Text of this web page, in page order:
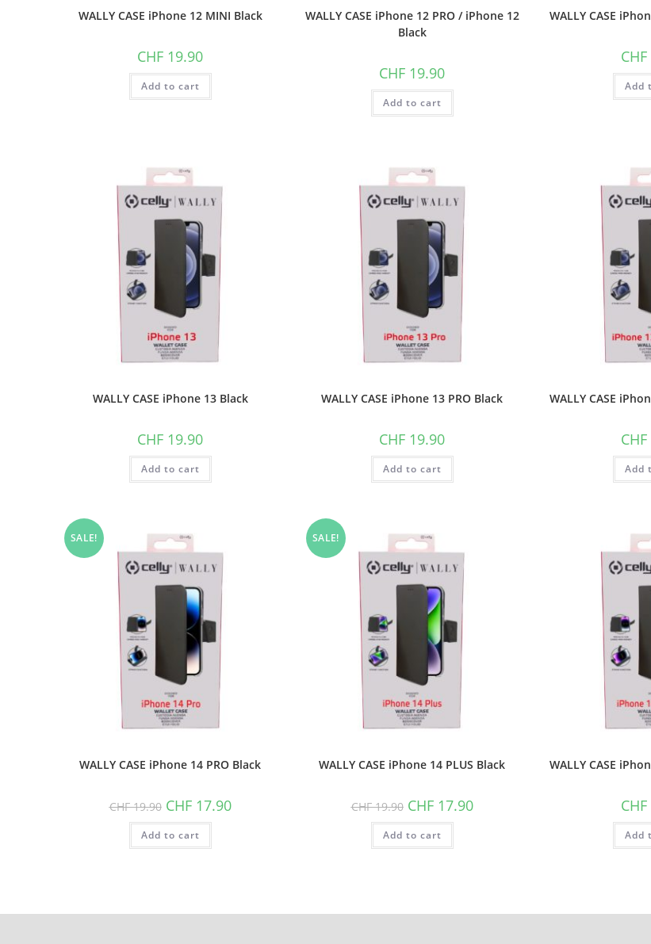
WALLY CASE iPhone 12 MINI Black
CHF 19.90
Add to cart
WALLY CASE iPhone 12 PRO / iPhone 12
Black
CHF 19.90
Add to cart
WALLY CASE
CHF
Add
WALLY CASE iPhone 13 Black
CHF 19.90
Add to cart
WALLY CASE iPhone 13 PRO Black
CHF 19.90
Add to cart
WALLY CASE
CHF
Add
SALE!
WALLY CASE iPhone 14 PRO Black
CHF19.90 Original
price
was:
CHF 19.90.
CHF17.90Current
price
Add to cart
SALE!
WALLY CASE iPhone 14 PLUS Black
CHF19.90 Original
price
was:
CHF 19.90.
CHF17.90Current
price
Add to cart
WALLY CASE
CHF
Add